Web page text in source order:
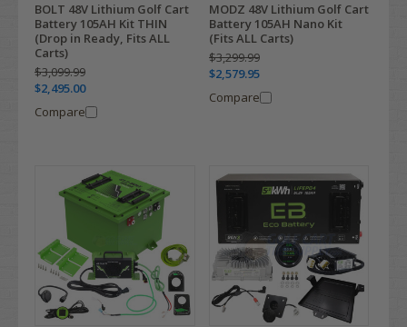
BOLT 48V Lithium Golf Cart
Battery 105AH Kit THIN
(Drop in Ready, Fits ALL
Carts)
$3,099.99
$2,495.00
Compare
MODZ 48V Lithium Golf Cart
Battery 105AH Nano Kit
(Fits ALL Carts)
$3,299.99
$2,579.95
Compare